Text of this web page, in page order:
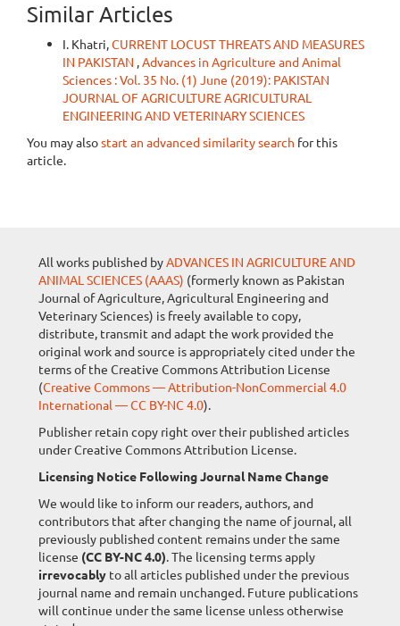
Similar Articles
I. Khatri,CURRENT LOCUST THREATS AND MEASURES
IN PAKISTAN ,Advances in Agriculture and Animal
Sciences : Vol. 35 No. (1) June (2019): PAKISTAN
JOURNAL OF AGRICULTURE AGRICULTURAL
ENGINEERING AND VETERINARY SCIENCES
You may alsostart an advanced similarity search for this
article.
All works published byADVANCES IN AGRICULTURE AND
ANIMAL SCIENCES (AAAS) (formerly known as Pakistan
Journal of Agriculture, Agricultural Engineering and
Veterinary Sciences) is freely available to copy,
distribute, transmit and adapt the work provided the
original work and source is appropriately cited under the
terms of the Creative Commons Attribution License
(Creative Commons — Attribution-NonCommercial 4.0
International — CC BY-NC 4.0).
Publisher retain copy right over their published articles
under Creative Commons Attribution License.
Licensing Notice Following Journal Name Change
We would like to inform our readers, authors, and
contributors that after changing the name of journal, all
previously published content remains under the same
license (CC BY-NC 4.0). The licensing terms apply
irrevocably to all articles published under the previous
journal name and remain unchanged. Future publications
will continue under the same license unless otherwise